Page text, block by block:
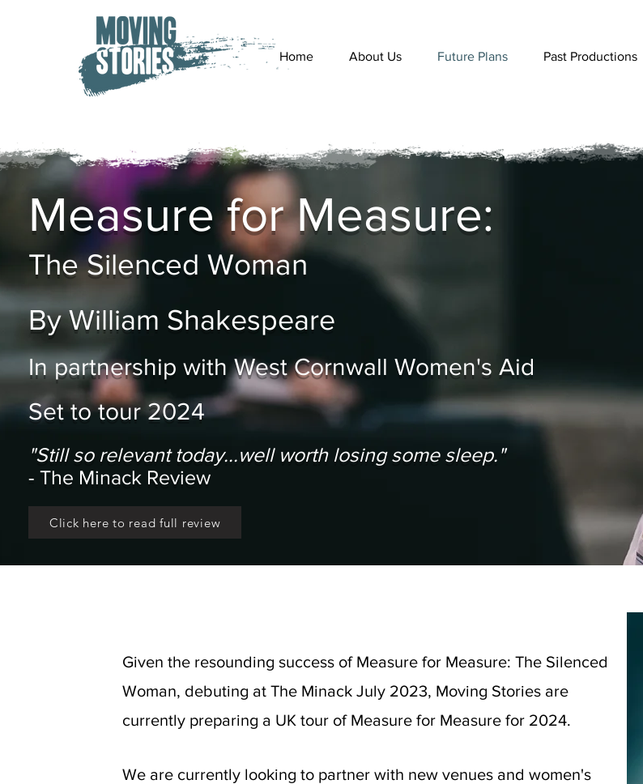
Home About Us Future Plans Past Productions
Measure for Measure:
The Silenced Woman
By William Shakespeare
Set to tour 2024
"Still so relevant today...well worth losing some sleep."
- The Minack Review
In partnership with West Cornwall Women's Aid
Click here to read full review
Given the resounding success of Measure for Measure: The Silenced
Woman, debuting at The Minack July 2023, Moving Stories are
currently preparing a UK tour of Measure for Measure for 2024.
We are currently looking to partner with new venues and women's